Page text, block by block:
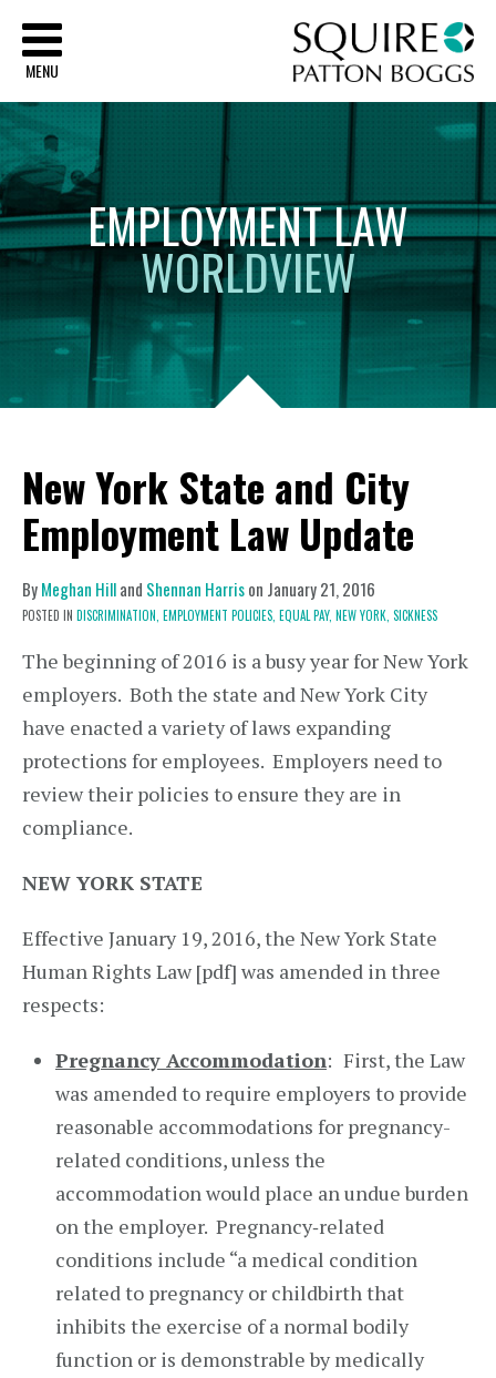
MENU
EMPLOYMENTLAW
WORLDVIEW
New York State and City
Employment Law Update
ByMeghan Hilland Shennan Harrison January 21, 2016
POSTED IN DISCRIMINATION, EMPLOYMENT POLICIES, EQUAL PAY, NEW YORK, SICKNESS
The beginning of 2016 is a busy year for New York
employers. Both the state and New York City
have enacted a variety of laws expanding
protections for employees. Employers need to
review their policies to ensure they are in
compliance.
NEW YORK STATE
Effective January 19, 2016, the New York State
Human Rights Law [pdf] was amended in three
respects:
Pregnancy Accommodation: First, the Law
was amended to require employers to provide
reasonable accommodations for pregnancy-
related conditions, unless the
accommodation would place an undue burden
on the employer. Pregnancy‑related
conditions include “a medical condition
related to pregnancy or childbirth that
inhibits the exercise of a normal bodily
function or is demonstrable by medically